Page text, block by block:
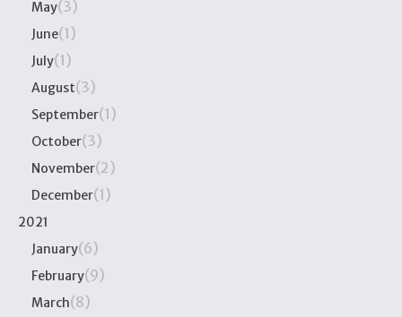
May(3)
June(1)
July(1)
August(3)
September(1)
October(3)
November(2)
December(1)
2021
January(6)
February(9)
March(8)